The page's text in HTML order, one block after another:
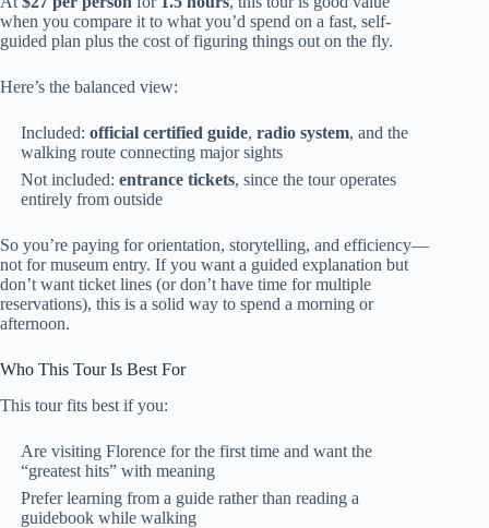
when you compare it to what you’d spend on a fast, self-
guided plan plus the cost of figuring things out on the fly.
Here’s the balanced view:
Included:official certified guide,radio system, and the
walking route connecting major sights
Not included:entrance tickets, since the tour operates
entirely from outside
So you’re paying for orientation, storytelling, and efficiency—
not for museum entry. If you want a guided explanation but
don’t want ticket lines (or don’t have time for multiple
reservations), this is a solid way to spend a morning or
afternoon.
Who This Tour Is Best For
This tour fits best if you:
Are visiting Florence for the first time and want the
“greatest hits” with meaning
Prefer learning from a guide rather than reading a
guidebook while walking